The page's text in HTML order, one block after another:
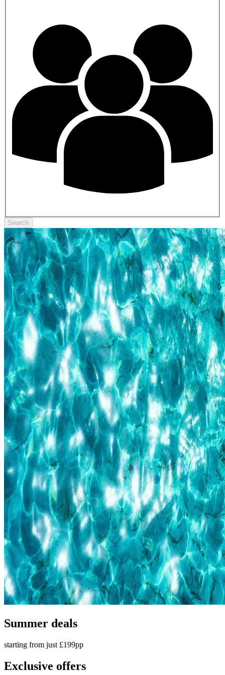
Search
Summer deals
starting from just £199pp
Exclusive offers